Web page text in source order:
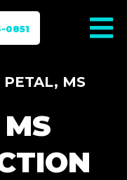
0851
MS